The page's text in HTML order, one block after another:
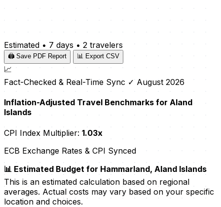
Estimated • 7 days • 2 travelers
🖨️ Save PDF Report 📊 Export CSV
📈
Fact-Checked & Real-Time Sync ✓ August 2026
Inflation-Adjusted Travel Benchmarks for Aland
Islands
CPI Index Multiplier: 1.03x
ECB Exchange Rates & CPI Synced
📊 Estimated Budget for Hammarland, Aland Islands
This is an estimated calculation based on regional
averages. Actual costs may vary based on your specific
location and choices.